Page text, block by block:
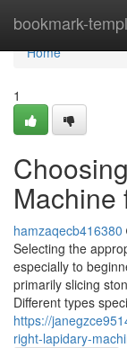
bookmark-
Home
Home
1
Machine
hamzaqecb416380
Selecting the
especially to
primarily slicing
Different types
https://
right-lapidary-